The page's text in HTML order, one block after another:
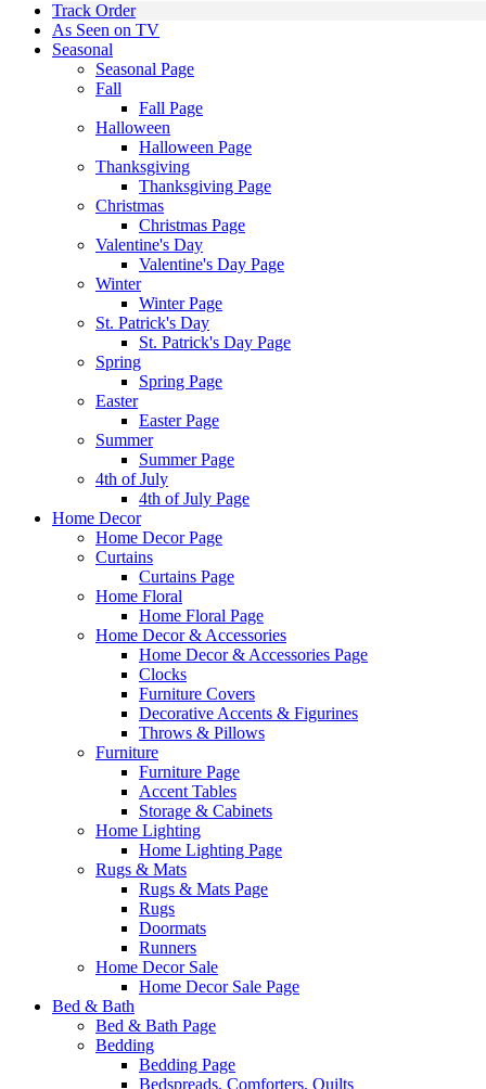
Track Order
As Seen on TV
Seasonal
Seasonal Page
Fall
Fall Page
Halloween
Halloween Page
Thanksgiving
Thanksgiving Page
Christmas
Christmas Page
Valentine's Day
Valentine's Day Page
Winter
Winter Page
St. Patrick's Day
St. Patrick's Day Page
Spring
Spring Page
Easter
Easter Page
Summer
Summer Page
4th of July
4th of July Page
Home Decor
Home Decor Page
Curtains
Curtains Page
Home Floral
Home Floral Page
Home Decor & Accessories
Home Decor & Accessories Page
Clocks
Furniture Covers
Decorative Accents & Figurines
Throws & Pillows
Furniture
Furniture Page
Accent Tables
Storage & Cabinets
Home Lighting
Home Lighting Page
Rugs & Mats
Rugs & Mats Page
Rugs
Doormats
Runners
Home Decor Sale
Home Decor Sale Page
Bed & Bath
Bed & Bath Page
Bedding
Bedding Page
Bedspreads, Comforters, Quilts